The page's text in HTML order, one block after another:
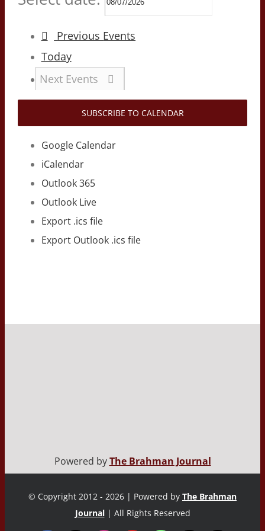
Previous Events
Today
Next Events
SUBSCRIBE TO CALENDAR
Google Calendar
iCalendar
Outlook 365
Outlook Live
Export .ics file
Export Outlook .ics file
Powered byThe Brahman Journal
© Copyright 2012 - 2026 | Powered by The Brahman
Journal | All Rights Reserved